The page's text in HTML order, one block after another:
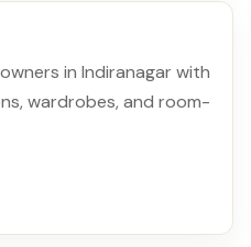
in Indiranagar with
wardrobes, and room-